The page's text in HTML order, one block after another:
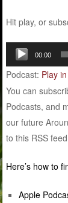
Hit play, or
Audio
Player
00:00
Podcast: Play
You can
Podcasts, and
our future
to this RSS
Here’s how to
Apple